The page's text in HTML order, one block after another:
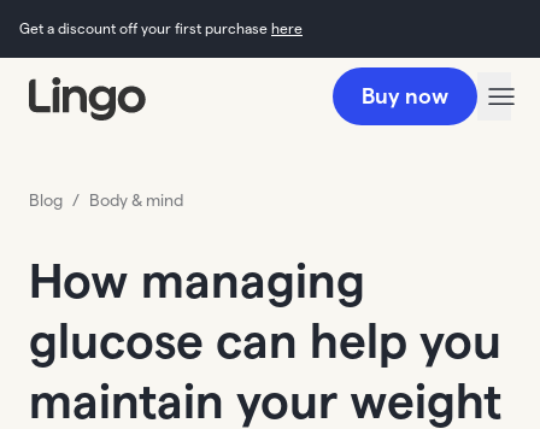
Get a discount off your first purchase here
Buy now
Blog / Body & mind
How managing
glucose can help you
maintain your weight